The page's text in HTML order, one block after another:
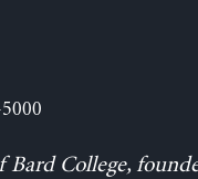
Bard College,